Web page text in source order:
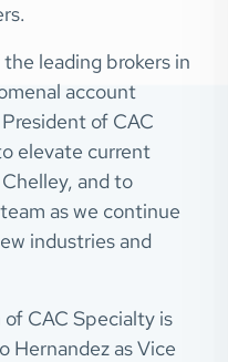
leading brokers in
account
of CAC
elevate current
and to
as we continue
industries and
CAC Specialty is
Hernandez as Vice